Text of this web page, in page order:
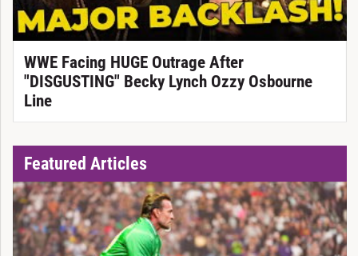
WWE Facing HUGE Outrage After
"DISGUSTING" Becky Lynch Ozzy Osbourne
Line
Featured Articles